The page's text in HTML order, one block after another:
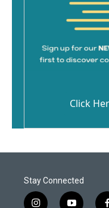
Click
Stay Connected